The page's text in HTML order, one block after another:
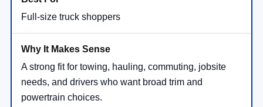
Full-size truck shoppers
A strong fit for towing, hauling, commuting, jobsite
needs, and drivers who want broad trim and
powertrain choices.